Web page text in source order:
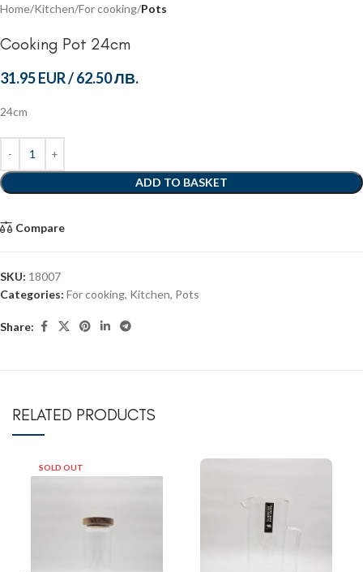
Home Kitchen For cooking Pots
Cooking Pot 24cm
31.95 EUR/62.50 ЛВ.
24cm
ADD TO BASKET
Compare
SKU: 18007
Categories: For cooking, Kitchen, Pots
Share:
RELATED PRODUCTS
SOLD OUT